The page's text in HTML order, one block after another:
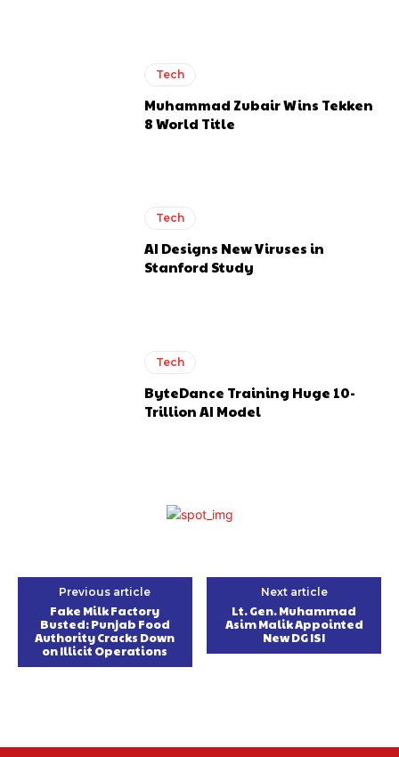
Tech
Muhammad Zubair Wins Tekken
8 World Title
Tech
AI Designs New Viruses in
Stanford Study
Tech
ByteDance Training Huge 10-
Trillion AI Model
Previous article
Fake Milk Factory
Busted: Punjab Food
Authority Cracks Down
on Illicit Operations
Next article
Lt. Gen. Muhammad
Asim Malik Appointed
New DG ISI